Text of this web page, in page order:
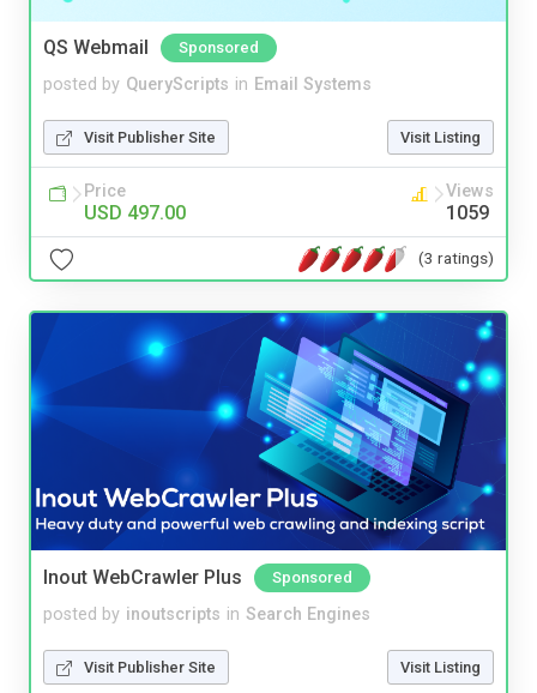
QS Webmail Sponsored
posted by QueryScripts in Email Systems
Visit Publisher Site Visit Listing
Price
USD 497.00
Views
1059
(3 ratings)
Inout WebCrawler Plus Sponsored
posted by inoutscripts in Search Engines
Visit Publisher Site Visit Listing